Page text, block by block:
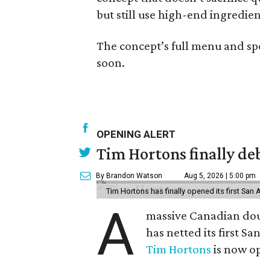
but still use high-end
The concept’s full menu and
soon.
OPENING ALERT
Tim Hortons finally
By Brandon Watson Aug 5, 2026 | 5:00 pm
Tim Hortons has finally opened its first San
A
massive Canadian
has netted its first
Tim Hortons is now